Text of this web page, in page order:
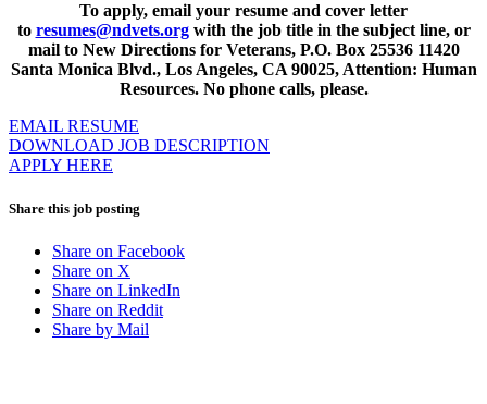
To apply, email your resume and cover letter
to resumes@ndvets.orgwith the job title in the subject line, or
mail to New Directions for Veterans, P.O. Box 25536 11420
Santa Monica Blvd., Los Angeles, CA 90025, Attention: Human
Resources. No phone calls, please.
EMAIL RESUME
DOWNLOAD JOB DESCRIPTION
APPLY HERE
Share this job posting
Share on Facebook
Share on X
Share on LinkedIn
Share on Reddit
Share by Mail